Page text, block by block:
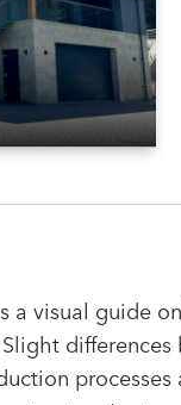
a visual guide